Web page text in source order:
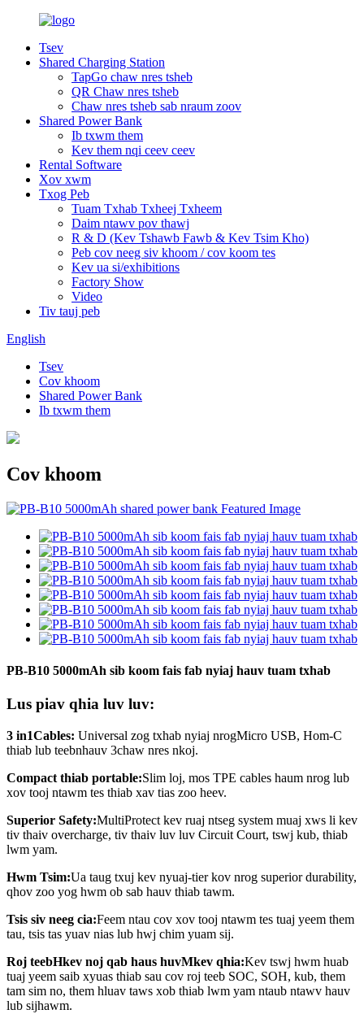
Tsev
Shared Charging Station
TapGo chaw nres tsheb
QR Chaw nres tsheb
Chaw nres tsheb sab nraum zoov
Shared Power Bank
Ib txwm them
Kev them nqi ceev ceev
Rental Software
Xov xwm
Txog Peb
Tuam Txhab Txheej Txheem
Daim ntawv pov thawj
R & D (Kev Tshawb Fawb & Kev Tsim Kho)
Peb cov neeg siv khoom / cov koom tes
Kev ua si/exhibitions
Factory Show
Video
Tiv tauj peb
English
Tsev
Cov khoom
Shared Power Bank
Ib txwm them
Cov khoom
PB-B10 5000mAh sib koom fais fab nyiaj hauv tuam txhab
Lus piav qhia luv luv:
3 in1Cables: Universal zog txhab nyiaj nrogMicro USB, Hom-C
thiab lub teebnhauv 3chaw nres nkoj.
Compact thiab portable:Slim loj, mos TPE cables haum nrog lub
xov tooj ntawm tes thiab xav tias zoo heev.
Superior Safety:MultiProtect kev ruaj ntseg system muaj xws li kev
tiv thaiv overcharge, tiv thaiv luv luv Circuit Court, tswj kub, thiab
lwm yam.
Hwm Tsim:Ua taug txuj kev nyuaj-tier kov nrog superior durability,
qhov zoo yog hwm ob sab hauv thiab tawm.
Tsis siv neeg cia:Feem ntau cov xov tooj ntawm tes tuaj yeem them
tau, tsis tas yuav nias lub hwj chim yuam sij.
Roj teebHkev noj qab haus huvMkev qhia:Kev tswj hwm huab
tuaj yeem saib xyuas thiab sau cov roj teeb SOC, SOH, kub, them
tam sim no, them hluav taws xob thiab lwm yam ntaub ntawv hauv
lub sijhawm.